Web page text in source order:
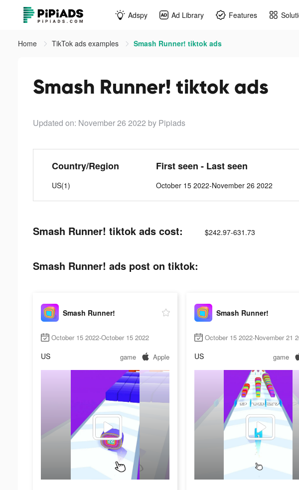
Adspy Ad Library Features
Home TikTok ads examples Smash Runner! tiktok ads
Smash Runner! tiktok ads
Updated on: November 26 2022 by Pipiads
Country/Region
US(1)
First seen - Last seen
October 15 2022-November 26 2022
Smash Runner! tiktok ads cost: $242.97-631.73
Smash Runner! ads post on tiktok:
Smash Runner!
October 15 2022-October 15 2022
US game Apple
Smash Runner!
October 15 2022-November 21
US game